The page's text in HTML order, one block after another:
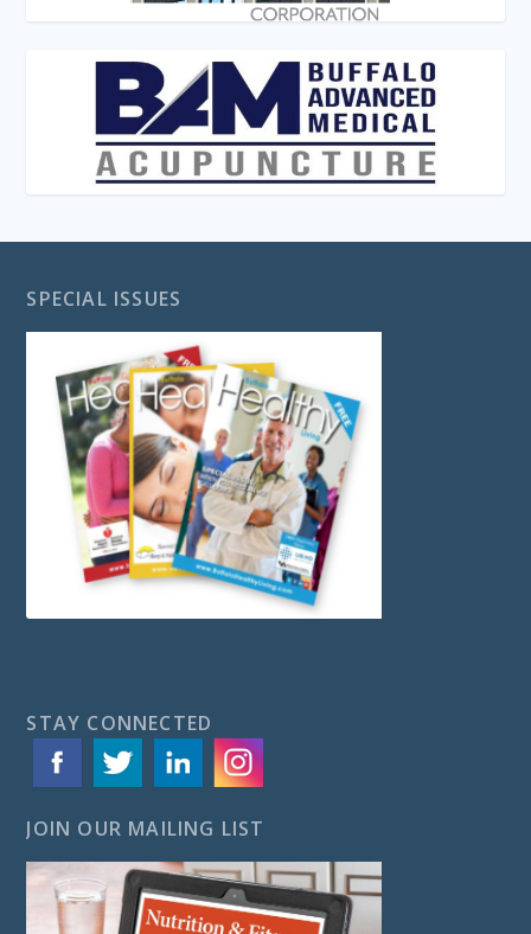
SPECIAL ISSUES
STAY CONNECTED
JOIN OUR MAILING LIST